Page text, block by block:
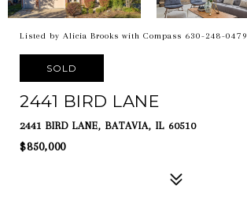
Listed by Alicia Brooks with Compass 630-248-0479
SOLD
2441 BIRD LANE
2441 BIRD LANE, BATAVIA, IL 60510
$850,000